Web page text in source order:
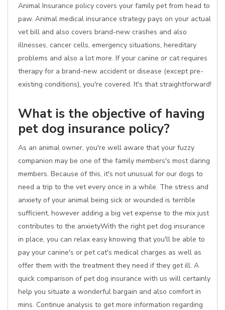
Animal Insurance policy covers your family pet from head to
paw. Animal medical insurance strategy pays on your actual
vet bill and also covers brand-new crashes and also
illnesses, cancer cells, emergency situations, hereditary
problems and also a lot more. If your canine or cat requires
therapy for a brand-new accident or disease (except pre-
existing conditions), you're covered. It's that straightforward!
What is the objective of having
pet dog insurance policy?
As an animal owner, you're well aware that your fuzzy
companion may be one of the family members's most daring
members. Because of this, it's not unusual for our dogs to
need a trip to the vet every once in a while. The stress and
anxiety of your animal being sick or wounded is terrible
sufficient, however adding a big vet expense to the mix just
contributes to the anxietyWith the right pet dog insurance
in place, you can relax easy knowing that you'll be able to
pay your canine's or pet cat's medical charges as well as
offer them with the treatment they need if they get ill. A
quick comparison of pet dog insurance with us will certainly
help you situate a wonderful bargain and also comfort in
mins. Continue analysis to get more information regarding